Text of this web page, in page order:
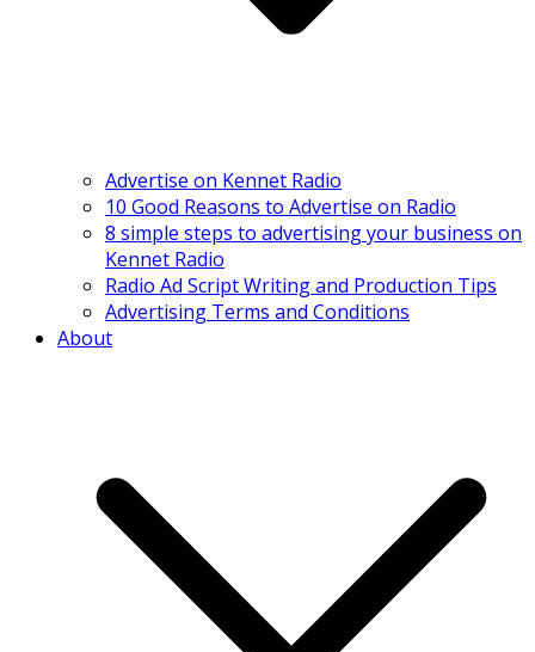
Advertise on Kennet Radio
10 Good Reasons to Advertise on Radio
8 simple steps to advertising your business on
Kennet Radio
Radio Ad Script Writing and Production Tips
Advertising Terms and Conditions
About